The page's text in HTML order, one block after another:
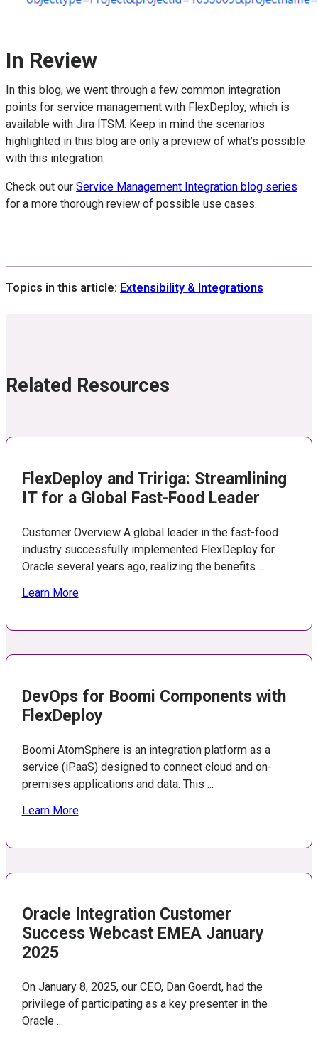
In Review
In this blog, we went through a few common integration
points for service management with FlexDeploy, which is
available with Jira ITSM. Keep in mind the scenarios
highlighted in this blog are only a preview of what’s possible
with this integration.
Check out our Service Management Integration blog series
for a more thorough review of possible use cases.
Topics in this article: Extensibility & Integrations
Related Resources
FlexDeploy and Tririga: Streamlining
IT for a Global Fast-Food Leader
Customer Overview A global leader in the fast-food
industry successfully implemented FlexDeploy for
Oracle several years ago, realizing the benefits ...
Learn More
DevOps for Boomi Components with
FlexDeploy
Boomi AtomSphere is an integration platform as a
service (iPaaS) designed to connect cloud and on-
premises applications and data. This ...
Learn More
Oracle Integration Customer
Success Webcast EMEA January
2025
On January 8, 2025, our CEO, Dan Goerdt, had the
privilege of participating as a key presenter in the
Oracle ...